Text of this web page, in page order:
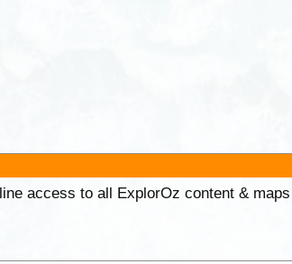
access to all ExplorOz content & maps